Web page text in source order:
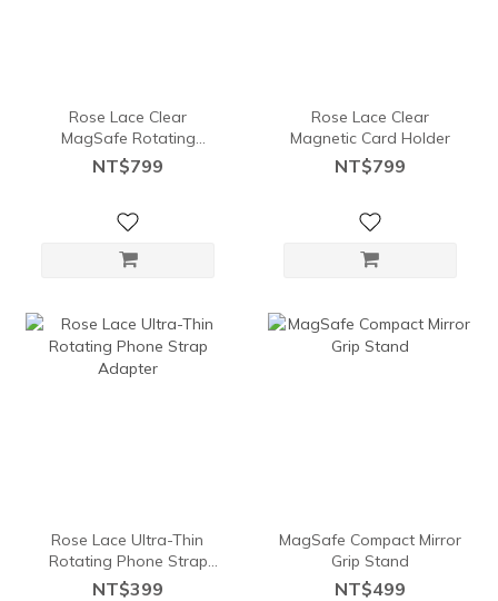
Rose Lace Clear
MagSafe Rotating
Stand Card Holder
NT$799
Rose Lace Clear
Magnetic Card Holder
NT$799
Rose Lace Ultra-Thin
Rotating Phone Strap
Adapter
NT$399
MagSafe Compact Mirror
Grip Stand
NT$499